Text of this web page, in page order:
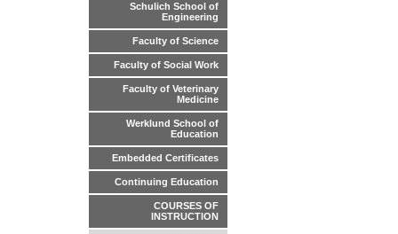
Schulich School of
Engineering
Faculty of Science
Faculty of Social Work
Faculty of Veterinary
Medicine
Werklund School of
Education
Embedded Certificates
Continuing Education
COURSES OF
INSTRUCTION